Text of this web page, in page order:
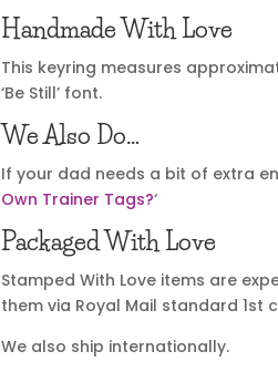
Handmade With Love
This keyring measures
‘Be Still’ font.
We Also Do…
If your dad needs a bit of extra
Own Trainer Tags?‘
Packaged With Love
Stamped With Love items are
them via Royal Mail standard
We also ship internationally.